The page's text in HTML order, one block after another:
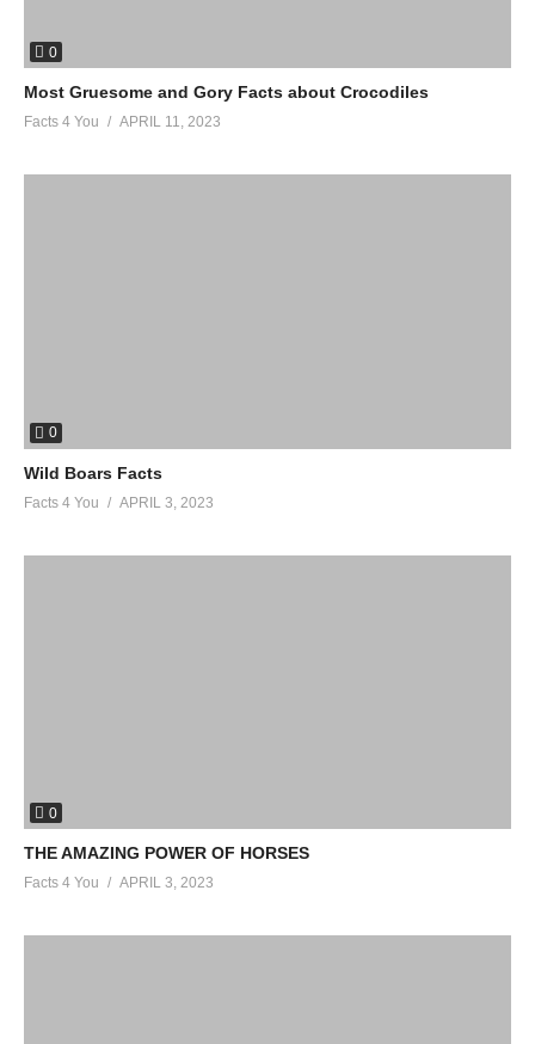
0
Most Gruesome and Gory Facts about Crocodiles
Facts 4 You APRIL 11, 2023
0
Wild Boars Facts
Facts 4 You APRIL 3, 2023
0
THE AMAZING POWER OF HORSES
Facts 4 You APRIL 3, 2023